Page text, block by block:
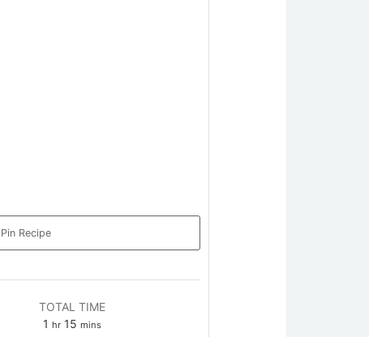
Pin Recipe
TOTAL TIME
1 hour
hr 15 minutes
mins